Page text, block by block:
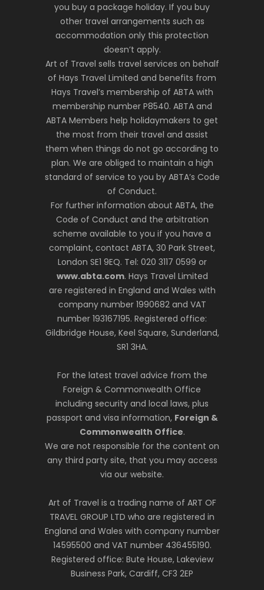
you buy a package holiday. If you buy
other travel arrangements such as
accommodation only this protection
doesn’t apply.
Art of Travel sells travel services on behalf
of Hays Travel Limited and benefits from
Hays Travel’s membership of ABTA with
membership number P8540. ABTA and
ABTA Members help holidaymakers to get
the most from their travel and assist
them when things do not go according to
plan. We are obliged to maintain a high
standard of service to you by ABTA’s Code
of Conduct.
For further information about ABTA, the
Code of Conduct and the arbitration
scheme available to you if you have a
complaint, contact ABTA, 30 Park Street,
London SE1 9EQ. Tel: 020 3117 0599 or
www.abta.com. Hays Travel Limited
are registered in England and Wales with
company number 1990682 and VAT
number 193167195. Registered office:
Gildbridge House, Keel Square, Sunderland,
SR1 3HA.
For the latest travel advice from the
Foreign & Commonwealth Office
including security and local laws, plus
passport and visa information, Foreign &
Commonwealth Office.
We are not responsible for the content on
any third party site, that you may access
via our website.
Art of Travel is a trading name of ART OF
TRAVEL GROUP LTD who are registered in
England and Wales with company number
14595500 and VAT number 436455190.
Registered office: Bute House, Lakeview
Business Park, Cardiff, CF3 2EP